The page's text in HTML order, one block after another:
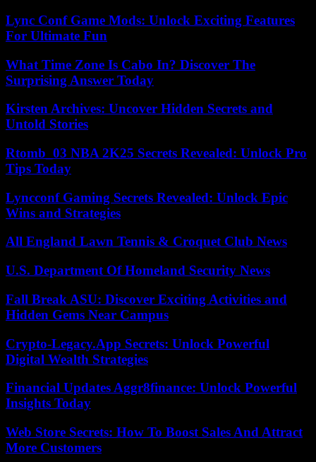
Lync Conf Game Mods: Unlock Exciting Features
For Ultimate Fun
What Time Zone Is Cabo In? Discover The
Surprising Answer Today
Kirsten Archives: Uncover Hidden Secrets and
Untold Stories
Rtomb_03 NBA 2K25 Secrets Revealed: Unlock Pro
Tips Today
Lyncconf Gaming Secrets Revealed: Unlock Epic
Wins and Strategies
All England Lawn Tennis & Croquet Club News
U.S. Department Of Homeland Security News
Fall Break ASU: Discover Exciting Activities and
Hidden Gems Near Campus
Crypto-Legacy.App Secrets: Unlock Powerful
Digital Wealth Strategies
Financial Updates Aggr8finance: Unlock Powerful
Insights Today
Web Store Secrets: How To Boost Sales And Attract
More Customers